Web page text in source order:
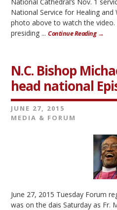
National Service for Healing and
photo above to watch the
presiding ...Continue Reading →
N.C. Bishop
head national
JUNE 27, 2015
MEDIA & FORUM
June 27, 2015 Tuesday Forum
was on the dais Saturday as Fr.